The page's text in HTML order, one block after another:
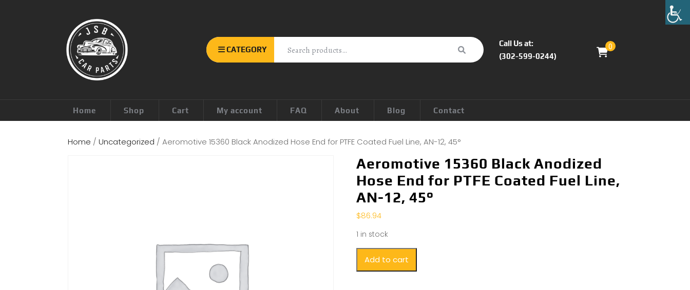
CATEGORY
Call Us at:
(302-599-0244)
0
Home Shop Cart My account FAQ About Blog Contact
Home / Uncategorized / Aeromotive 15360 Black Anodized Hose End for PTFE Coated Fuel Line, AN-12, 45°
Aeromotive 15360 Black Anodized
Hose End for PTFE Coated Fuel Line,
AN-12, 45°
$86.94
1 in stock
Add to cart